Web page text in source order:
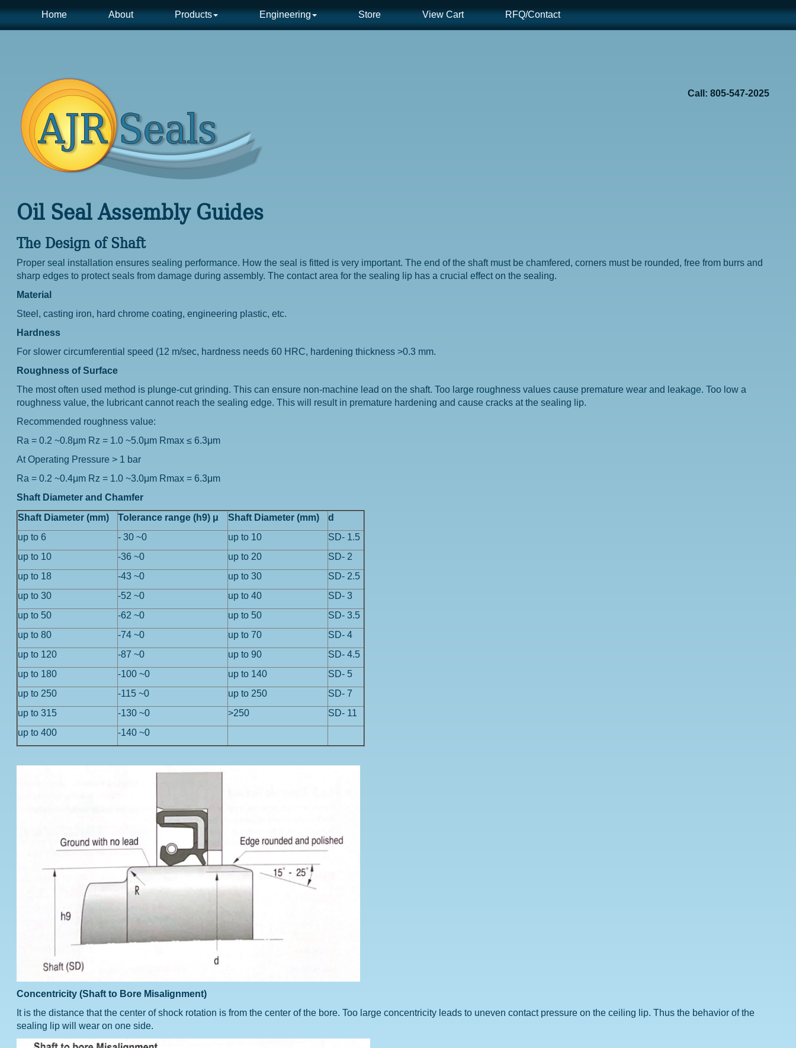
Home About Products Engineering Store View Cart RFQ/Contact
Call: 805-547-2025
Oil Seal Assembly Guides
The Design of Shaft
Proper seal installation ensures sealing performance. How the seal is fitted is very important. The end of the shaft must be chamfered, corners must be rounded, free from burrs and
sharp edges to protect seals from damage during assembly. The contact area for the sealing lip has a crucial effect on the sealing.
Material
Steel, casting iron, hard chrome coating, engineering plastic, etc.
Hardness
For slower circumferential speed (12 m/sec, hardness needs 60 HRC, hardening thickness >0.3 mm.
Roughness of Surface
The most often used method is plunge-cut grinding. This can ensure non-machine lead on the shaft. Too large roughness values cause premature wear and leakage. Too low a
roughness value, the lubricant cannot reach the sealing edge. This will result in premature hardening and cause cracks at the sealing lip.
Recommended roughness value:
Ra = 0.2 ~0.8μm Rz = 1.0 ~5.0μm Rmax ≤ 6.3μm
At Operating Pressure > 1 bar
Ra = 0.2 ~0.4μm Rz = 1.0 ~3.0μm Rmax = 6.3μm
Shaft Diameter and Chamfer
Shaft Diameter (mm)
Tolerance range (h9) μ Shaft Diameter (mm)
d
up to 6
- 30 ~0 up to 10
SD- 1.5
up to 10
-36 ~0 up to 20
SD- 2
up to 18
-43 ~0 up to 30
SD- 2.5
up to 30
-52 ~0 up to 40
SD- 3
up to 50
-62 ~0 up to 50
SD- 3.5
up to 80
-74 ~0 up to 70
SD- 4
up to 120
-87 ~0 up to 90
SD- 4.5
up to 180
-100 ~0 up to 140
SD- 5
up to 250
-115 ~0 up to 250
SD- 7
up to 315
-130 ~0 >250
SD- 11
up to 400
-140 ~0
Concentricity (Shaft to Bore Misalignment)
It is the distance that the center of shock rotation is from the center of the bore. Too large concentricity leads to uneven contact pressure on the ceiling lip. Thus the behavior of the
sealing lip will wear on one side.